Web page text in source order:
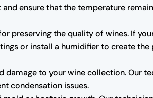
ensure that the temperature
preserving the quality of wines. If
or install a humidifier to create
to your wine collection. Our
condensation issues.